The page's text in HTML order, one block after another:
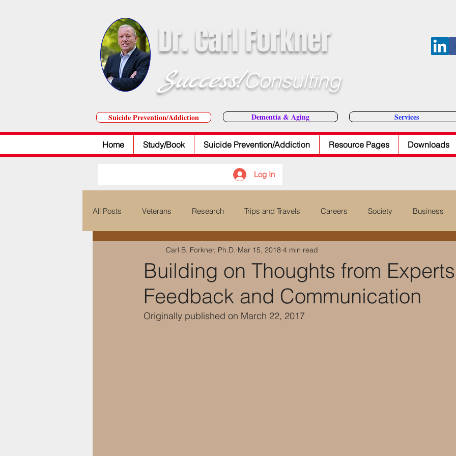
Dr. Carl Forkner
Success!Consulting
Suicide Prevention/Addiction Dementia & Aging
Home Study/Book Suicide Prevention/Addiction Resource Pages Downloads
Log In
Services
All Posts Veterans Research Trips and Travels Careers Society Business
Education & Training
Building on Thoughts from
Feedback and Communication
Carl B. Forkner, Ph.D. Mar 15, 2018 4 min read
Originally published on March 22, 2017